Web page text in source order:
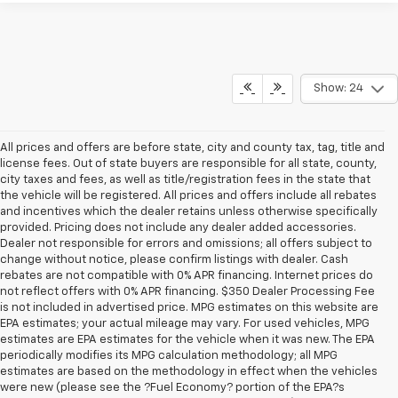
Show: 24
All prices and offers are before state, city and county tax, tag, title and
license fees. Out of state buyers are responsible for all state, county,
city taxes and fees, as well as title/registration fees in the state that
the vehicle will be registered. All prices and offers include all rebates
and incentives which the dealer retains unless otherwise specifically
provided. Pricing does not include any dealer added accessories.
Dealer not responsible for errors and omissions; all offers subject to
change without notice, please confirm listings with dealer. Cash
rebates are not compatible with 0% APR financing. Internet prices do
not reflect offers with 0% APR financing. $350 Dealer Processing Fee
is not included in advertised price. MPG estimates on this website are
EPA estimates; your actual mileage may vary. For used vehicles, MPG
estimates are EPA estimates for the vehicle when it was new. The EPA
periodically modifies its MPG calculation methodology; all MPG
estimates are based on the methodology in effect when the vehicles
were new (please see the ?Fuel Economy? portion of the EPA?s